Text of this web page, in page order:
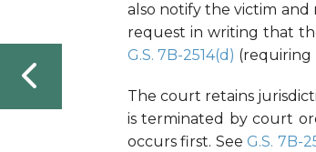
also notify the victim
request in writing that
G.S. 7B-2514(d) (requiring
The court retains
is terminated by court
occurs first. See G.S. 7B-